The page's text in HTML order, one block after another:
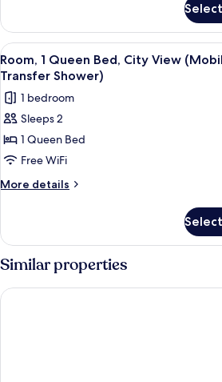
Accessible,
Roll-
in
Shower)
1
King
Bed
(Mobility
Roll-
in
Shower)
View
all
photos
for
Room,
1
Queen
Bed,
(Mobility
Accessible,
Transfer
Shower)
A
6
Room, 1 Queen Bed, City View
Transfer Shower)
1 bedroom
Sleeps 2
1 Queen Bed
Free WiFi
More details
More
1
Queen
Bed,
City
View
Similar properties
citizenM Miami South Beach